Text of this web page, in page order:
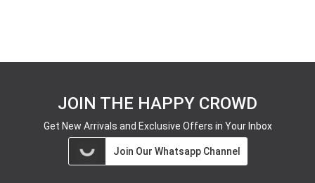
JOIN THE HAPPY CROWD
Get New Arrivals and Exclusive Offers in Your Inbox
Join Our Whatsapp Channel